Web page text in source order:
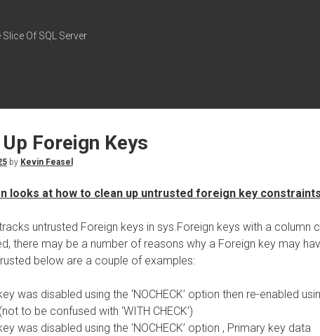
Slice Of SQL Server
Foreign Keys
by Kevin Feasel
looks at how to clean up untrusted foreign key constraints
untrusted Foreign keys in sys.Foreign keys with a column
there may be a number of reasons why a Foreign key may
below are a couple of examples:
was disabled using the ‘NOCHECK’ option then re-enabled
(not to be confused with ‘WITH CHECK’)
was disabled using the ‘NOCHECK’ option , Primary key data